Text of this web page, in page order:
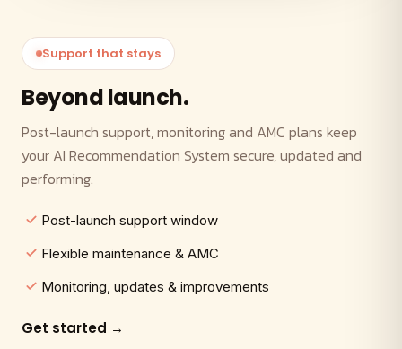
Support that stays
Beyond launch.
Post-launch support, monitoring and AMC plans keep
your AI Recommendation System secure, updated and
performing.
Post-launch support window
Flexible maintenance & AMC
Monitoring, updates & improvements
Get started →